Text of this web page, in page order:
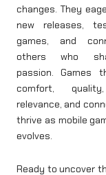
changes. They
new releases,
games, and
others who
passion. Games
comfort,
relevance, and
thrive as mobile
evolves.
Ready to uncover